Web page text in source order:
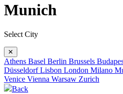
Munich
Select City
✕
Athens Basel Berlin Brussels
DüsseldorfLisbon London Milano
Venice Vienna Warsaw Zurich
Back